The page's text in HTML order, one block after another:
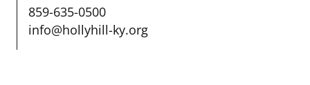
859-635-0500
info@hollyhill-ky.org